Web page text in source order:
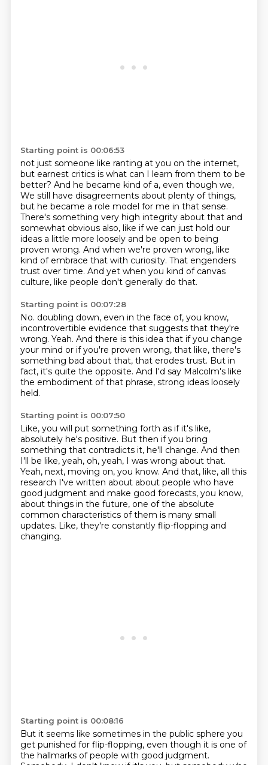
Starting point is 00:06:53
not just someone like ranting at you on the internet,
but earnest critics is what can I learn from them to be
better? And he became kind of a, even though we,
We still have disagreements about plenty of things,
but he became a role model for me in that sense.
There's something very high integrity about that and
somewhat obvious also, like if we can just hold our
ideas a little more loosely and be open to being
proven wrong. And when we're proven wrong, like
kind of embrace that with curiosity. That engenders
trust over time. And yet when you kind of canvas
culture, like people don't generally do that.
Starting point is 00:07:28
No. doubling down, even in the face of, you know,
incontrovertible evidence that suggests that they're
wrong. Yeah. And there is this idea that if you change
your mind or if you're proven wrong, that like, there's
something bad about that, that erodes trust. But in
fact, it's quite the opposite. And I'd say Malcolm's like
the embodiment of that phrase, strong ideas loosely
held.
Starting point is 00:07:50
Like, you will put something forth as if it's like,
absolutely he's positive. But then if you bring
something that contradicts it, he'll change. And then
I'll be like, yeah, oh, yeah, I was wrong about that.
Yeah, next, moving on, you know. And that, like, all this
research I've written about about people who have
good judgment and make good forecasts, you know,
about things in the future, one of the absolute
common characteristics of them is many small
updates. Like, they're constantly flip-flopping and
changing.
Starting point is 00:08:16
But it seems like sometimes in the public sphere you
get punished for flip-flopping, even though it is one of
the hallmarks of people with good judgment.